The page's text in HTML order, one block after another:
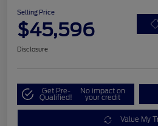
Selling Price
$45,596
Disclosure
Get Pre-
Qualified!
No impact on
your credit
Value My